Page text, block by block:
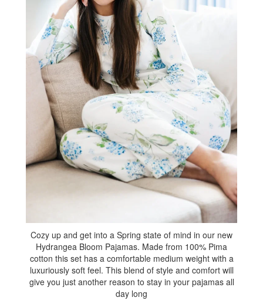
Cozy up and get into a Spring state of mind in our new
Hydrangea Bloom Pajamas. Made from 100% Pima
cotton this set has a comfortable medium weight with a
luxuriously soft feel. This blend of style and comfort will
give you just another reason to stay in your pajamas all
day long